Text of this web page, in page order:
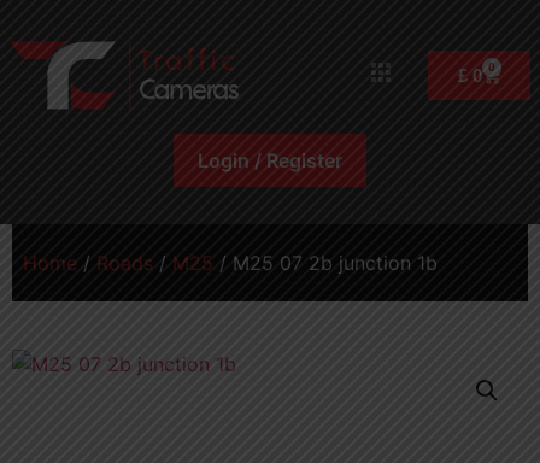
£0 0
Login / Register
Home / Roads/ M25 / M25 07 2b junction 1b